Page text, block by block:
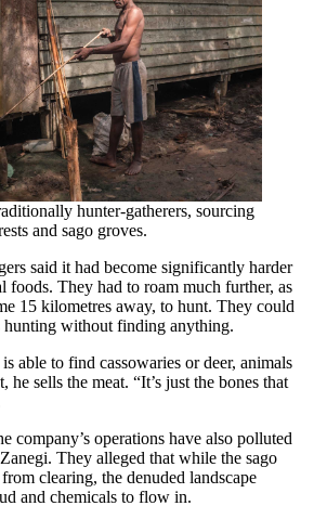
hunter-gatherers, sourcing
and sago groves.
said it had become significantly harder
foods. They had to roam much further, as
15 kilometres away, to hunt. They could
hunting without finding anything.
able to find cassowaries or deer, animals
he sells the meat. “It’s just the bones that
company’s operations have also polluted
They alleged that while the sago
clearing, the denuded landscape
and chemicals to flow in.